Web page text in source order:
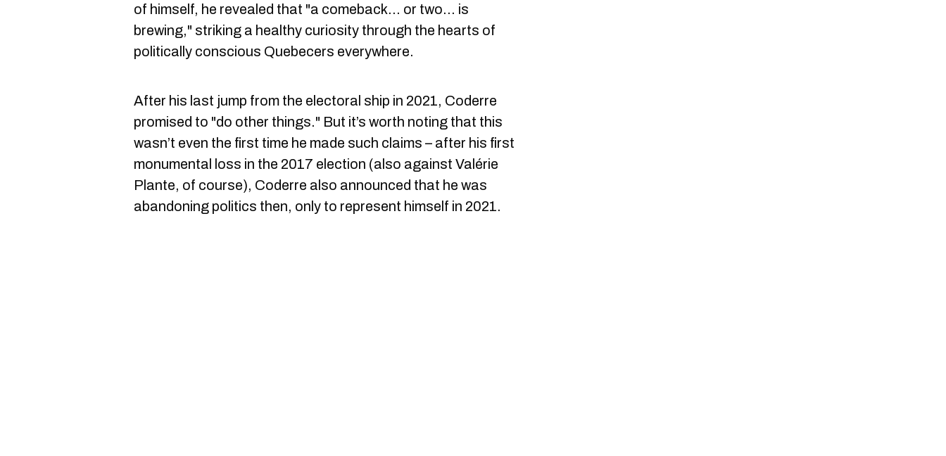
of himself, he revealed that "a comeback… or two… is
brewing," striking a healthy curiosity through the hearts of
politically conscious Quebecers everywhere.
After his last jump from the electoral ship in 2021, Coderre
promised to "do other things." But it’s worth noting that this
wasn’t even the first time he made such claims – after his first
monumental loss in the 2017 election (also against Valérie
Plante, of course), Coderre also announced that he was
abandoning politics then, only to represent himself in 2021.